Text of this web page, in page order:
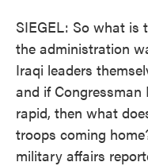
SIEGEL: So what is
the administration
Iraqi leaders
and if
rapid, then what
troops coming
military affairs